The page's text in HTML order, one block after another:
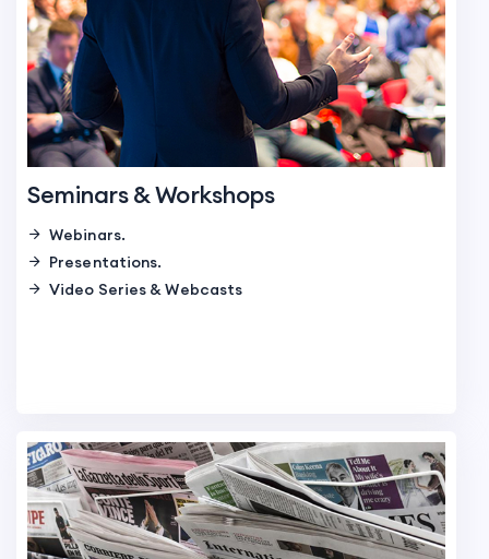
Seminars & Workshops
Webinars.
Presentations.
Video Series & Webcasts